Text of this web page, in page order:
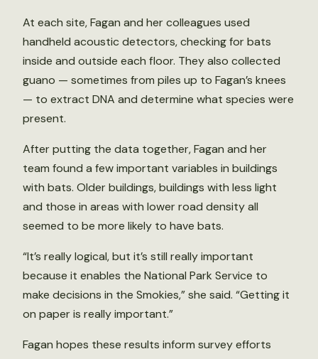
At each site, Fagan and her colleagues used
handheld acoustic detectors, checking for bats
inside and outside each floor. They also collected
guano — sometimes from piles up to Fagan’s knees
— to extract DNA and determine what species were
present.
After putting the data together, Fagan and her
team found a few important variables in buildings
with bats. Older buildings, buildings with less light
and those in areas with lower road density all
seemed to be more likely to have bats.
“It’s really logical, but it’s still really important
because it enables the National Park Service to
make decisions in the Smokies,” she said. “Getting it
on paper is really important.”
Fagan hopes these results inform survey efforts